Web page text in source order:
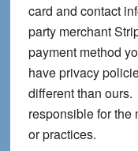
card and contact
party merchant
payment method
have privacy
different than
responsible for the
or practices.